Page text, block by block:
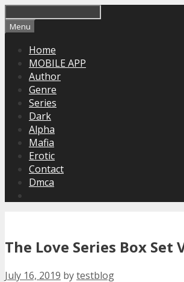
to
content
Menu
Home
MOBILE APP
Author
Genre
Series
Dark
Alpha
Mafia
Erotic
Contact
Dmca
The Love Series Box
July 16, 2019 bytestblog